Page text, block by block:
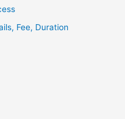
Fee, Duration